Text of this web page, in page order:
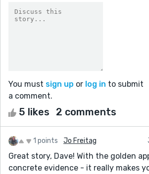
You must sign up or log in to submit
a comment.
5 likes 2 comments
1 points Jo Freitag
Great story, Dave! With the golden
concrete evidence - it really makes